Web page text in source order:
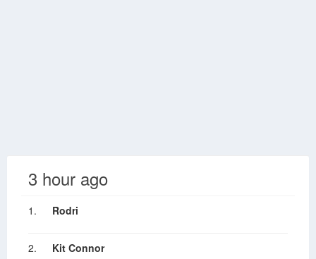
3 hour ago
1. Rodri
2. Kit Connor